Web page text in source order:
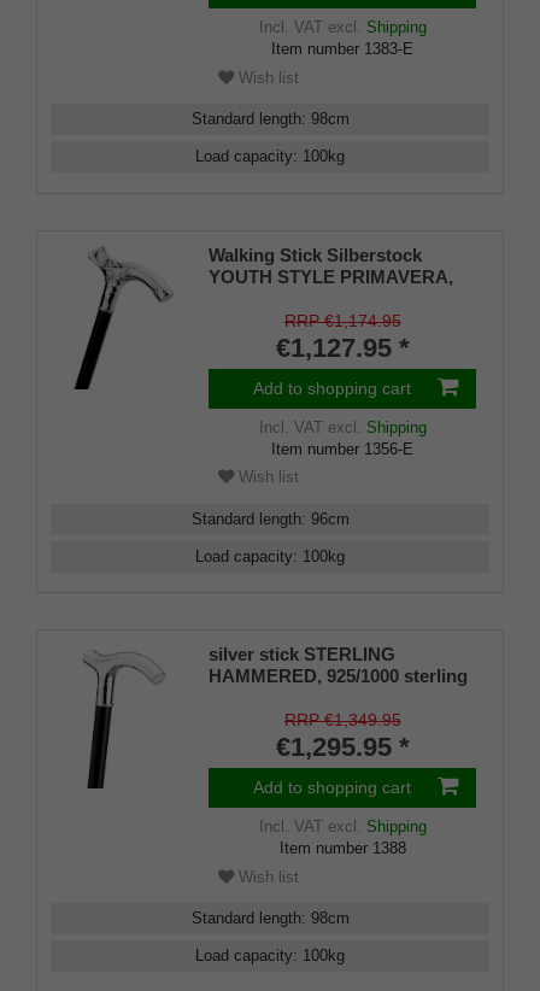
Incl. VATexcl. Shipping
Item number 1383-E
Wish list
Standard length: 98cm
Load capacity: 100kg
Walking Stick Silberstock
YOUTH STYLE PRIMAVERA,
of genuine 925/1000 sterling
silver with elaborate
engravings, mounted on a stick
made of fine Makassar ebony,
including rubber buffers.
RRP €1,174.95
€1,127.95 *
Add to shopping cart
Incl. VATexcl. Shipping
Item number 1356-E
Wish list
Standard length: 96cm
Load capacity: 100kg
silver stick STERLING
HAMMERED, 925/1000 sterling
stick, manufacture work
RRP €1,349.95
€1,295.95 *
Add to shopping cart
Incl. VATexcl. Shipping
Item number 1388
Wish list
Standard length: 98cm
Load capacity: 100kg